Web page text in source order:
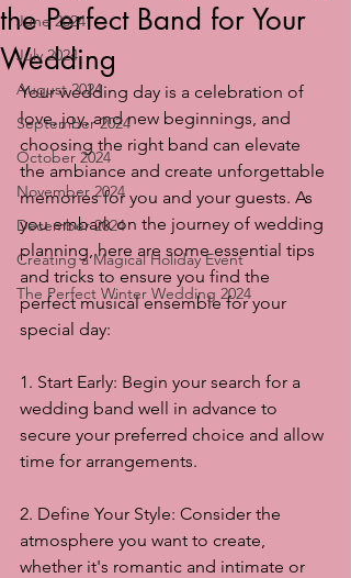
June 2024
July 2024
August 2024
September 2024
October 2024
November 2024
December 2024
Creating a Magical Holiday Event
The Perfect Winter Wedding 2024
the Perfect Band for Your
Wedding
Your wedding day is a celebration of
love, joy, and new beginnings, and
choosing the right band can elevate
the ambiance and create unforgettable
memories for you and your guests. As
you embark on the journey of wedding
planning, here are some essential tips
and tricks to ensure you find the
perfect musical ensemble for your
special day:
1. Start Early: Begin your search for a
wedding band well in advance to
secure your preferred choice and allow
time for arrangements.
2. Define Your Style: Consider the
atmosphere you want to create,
whether it's romantic and intimate or